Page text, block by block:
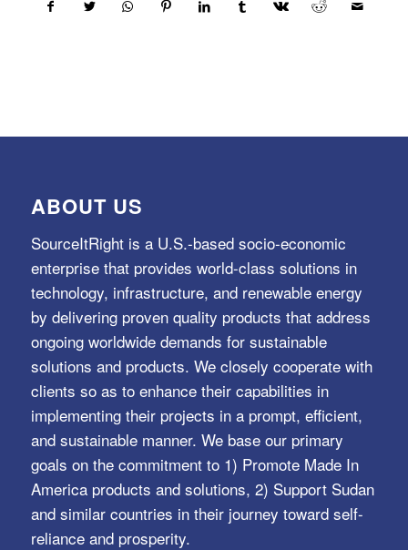
ABOUT US
SourceItRight is a U.S.-based socio-economic
enterprise that provides world-class solutions in
technology, infrastructure, and renewable energy
by delivering proven quality products that address
ongoing worldwide demands for sustainable
solutions and products. We closely cooperate with
clients so as to enhance their capabilities in
implementing their projects in a prompt, efficient,
and sustainable manner. We base our primary
goals on the commitment to 1) Promote Made In
America products and solutions, 2) Support Sudan
and similar countries in their journey toward self-
reliance and prosperity.